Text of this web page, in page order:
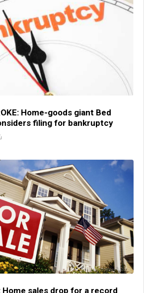
Home-goods giant Bed
filing for bankruptcy
Home sales drop for a record